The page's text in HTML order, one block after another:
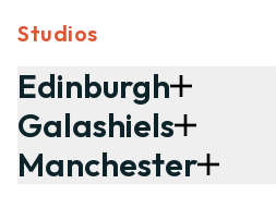
Studios
Edinburgh
Galashiels
Manchester